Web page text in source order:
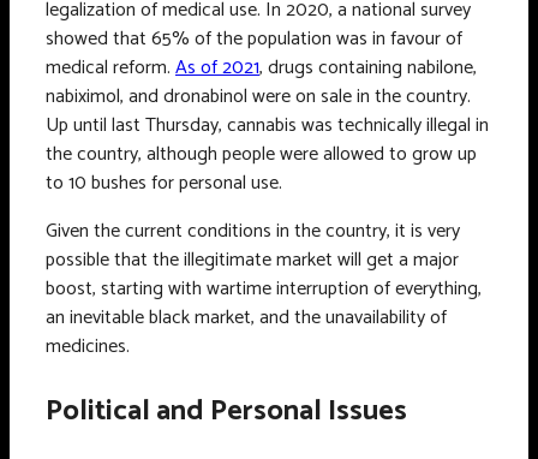
legalization of medical use. In 2020, a national survey
showed that 65% of the population was in favour of
medical reform.As of 2021, drugs containing nabilone,
nabiximol, and dronabinol were on sale in the country.
Up until last Thursday, cannabis was technically illegal in
the country, although people were allowed to grow up
to 10 bushes for personal use.
Given the current conditions in the country, it is very
possible that the illegitimate market will get a major
boost, starting with wartime interruption of everything,
an inevitable black market, and the unavailability of
medicines.
Political and Personal Issues